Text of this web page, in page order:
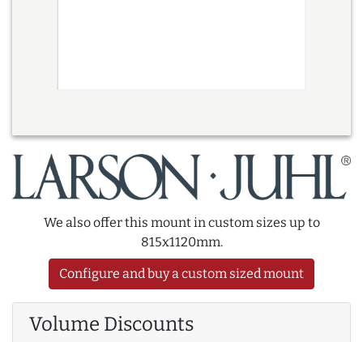
We also offer this mount in custom sizes up to
815x1120mm.
Configure and buy a custom sized mount
Volume Discounts